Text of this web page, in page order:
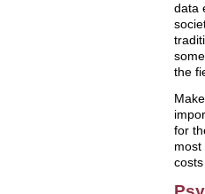
data
the
for
most